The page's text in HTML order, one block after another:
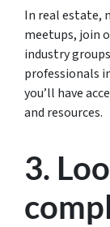
In real estate,
meetups, join
industry
professionals
you’ll have
and resources.
3.